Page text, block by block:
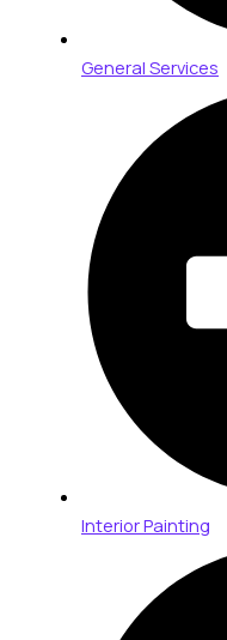
General Services
Interior Painting